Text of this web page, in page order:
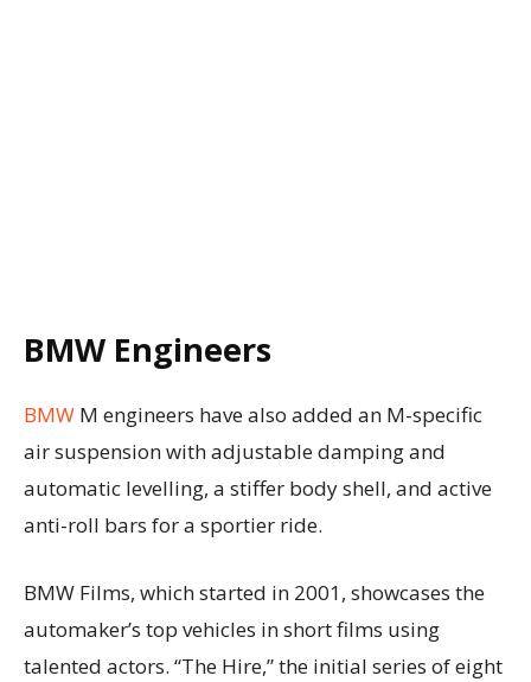
BMW Engineers
BMW M engineers have also added an M-specific
air suspension with adjustable damping and
automatic levelling, a stiffer body shell, and active
anti-roll bars for a sportier ride.
BMW Films, which started in 2001, showcases the
automaker’s top vehicles in short films using
talented actors. “The Hire,” the initial series of eight